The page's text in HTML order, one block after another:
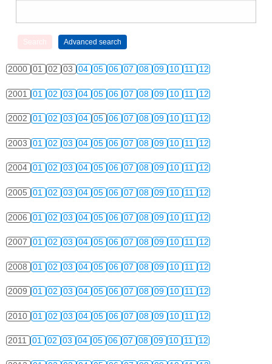
2000 01 02 03 04 05 06 07 08 09 10 11 12
2001 01 02 03 04 05 06 07 08 09 10 11 12
2002 01 02 03 04 05 06 07 08 09 10 11 12
2003 01 02 03 04 05 06 07 08 09 10 11 12
2004 01 02 03 04 05 06 07 08 09 10 11 12
2005 01 02 03 04 05 06 07 08 09 10 11 12
2006 01 02 03 04 05 06 07 08 09 10 11 12
2007 01 02 03 04 05 06 07 08 09 10 11 12
2008 01 02 03 04 05 06 07 08 09 10 11 12
2009 01 02 03 04 05 06 07 08 09 10 11 12
2010 01 02 03 04 05 06 07 08 09 10 11 12
2011 01 02 03 04 05 06 07 08 09 10 11 12